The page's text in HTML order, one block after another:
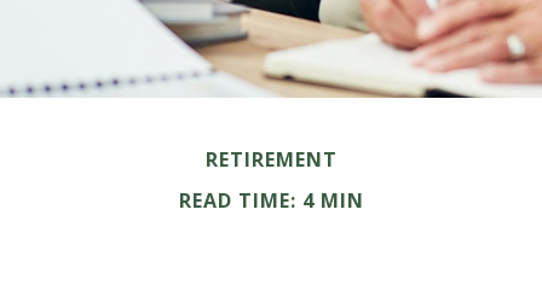
RETIREMENT
READ TIME: 4 MIN